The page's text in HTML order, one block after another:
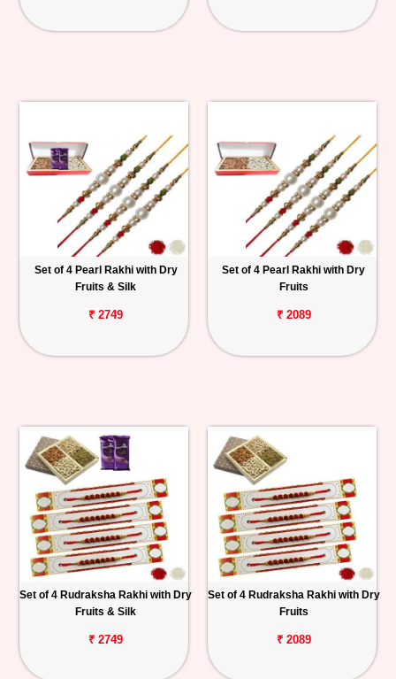
Set of 4 Pearl Rakhi with Dry
Fruits & Silk
₹ 2749
Set of 4 Pearl Rakhi with Dry
Fruits
₹ 2089
Set of 4 Rudraksha Rakhi with Dry
Fruits & Silk
₹ 2749
Set of 4 Rudraksha Rakhi with Dry
Fruits
₹ 2089